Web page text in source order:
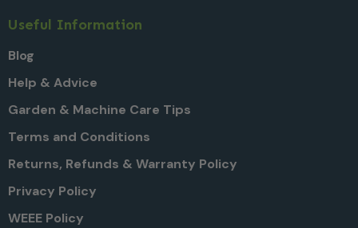
Useful Information
Blog
Help & Advice
Garden & Machine Care Tips
Terms and Conditions
Returns, Refunds & Warranty Policy
Privacy Policy
WEEE Policy